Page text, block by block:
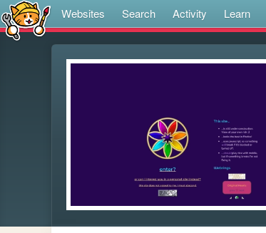
Websites Search Activity Learn